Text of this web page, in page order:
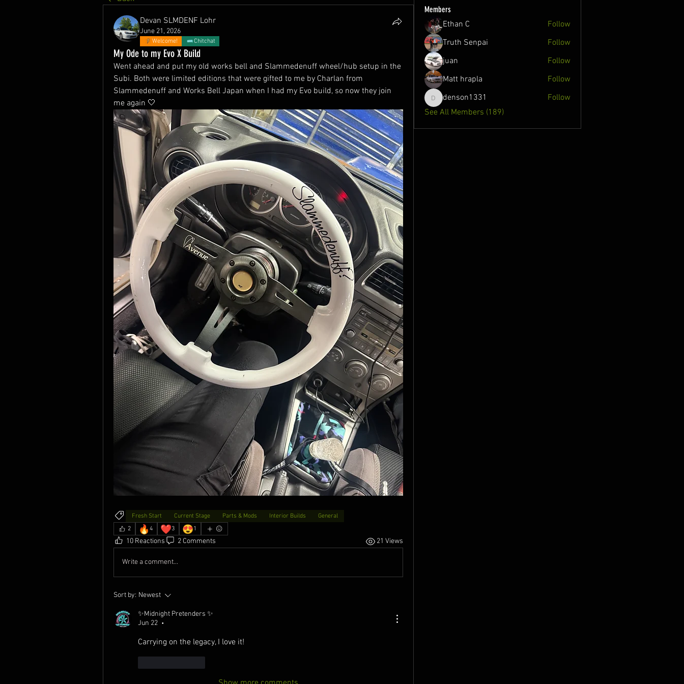
Devan SLMDENF Lohr
June 21, 2026
Welcome! Chitchat
My Ode to my Evo X Build
Went ahead and put my old works bell and Slammedenuff wheel/hub setup in the
Subi. Both were limited editions that were gifted to me by Charlan from
Slammedenuff and Works Bell Japan when I had my Evo build, so now they join
me again 🤍
Fresh Start Current Stage Parts & Mods Interior Builds
General
2
🔥 4 ❤️3 😍1
10 Reactions 2 Comments 21 Views
Write a comment...
Sort by: Newest
✨Midnight Pretenders ✨
Jun 22
•
Carrying on the legacy, I love it!
Members
Ethan C
Follow
Truth Senpai
Follow
juan
Follow
Matt hrapla
Follow
denson1331
denson1331
Follow
See All Members (189)